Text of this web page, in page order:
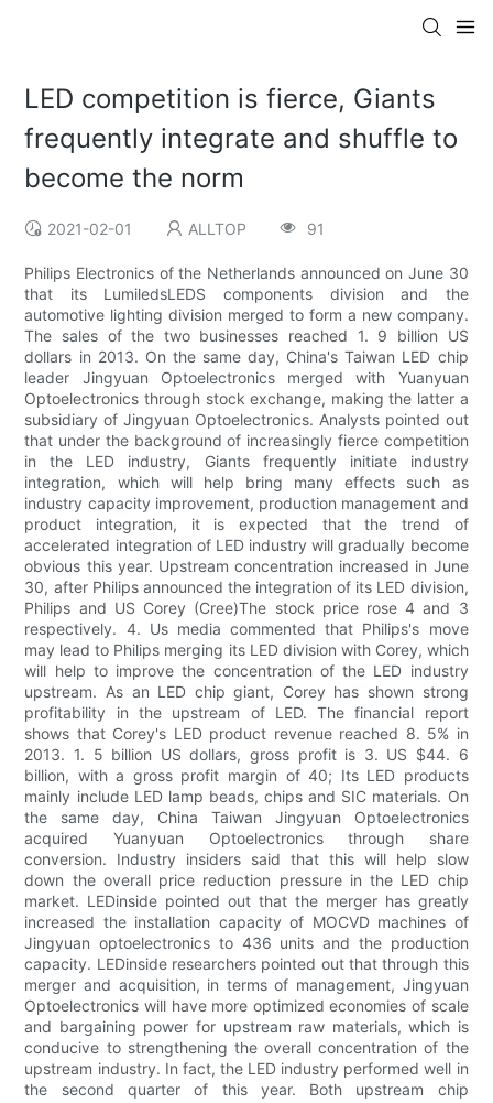
LED competition is fierce, Giants
frequently integrate and shuffle to
become the norm
2021-02-01 ALLTOP 91
Philips Electronics of the Netherlands announced on June 30
that its LumiledsLEDS components division and the
automotive lighting division merged to form a new company.
The sales of the two businesses reached 1. 9 billion US
dollars in 2013. On the same day, China's Taiwan LED chip
leader Jingyuan Optoelectronics merged with Yuanyuan
Optoelectronics through stock exchange, making the latter a
subsidiary of Jingyuan Optoelectronics. Analysts pointed out
that under the background of increasingly fierce competition
in the LED industry, Giants frequently initiate industry
integration, which will help bring many effects such as
industry capacity improvement, production management and
product integration, it is expected that the trend of
accelerated integration of LED industry will gradually become
obvious this year. Upstream concentration increased in June
30, after Philips announced the integration of its LED division,
Philips and US Corey (Cree)The stock price rose 4 and 3
respectively. 4. Us media commented that Philips's move
may lead to Philips merging its LED division with Corey, which
will help to improve the concentration of the LED industry
upstream. As an LED chip giant, Corey has shown strong
profitability in the upstream of LED. The financial report
shows that Corey's LED product revenue reached 8. 5% in
2013. 1. 5 billion US dollars, gross profit is 3. US $44. 6
billion, with a gross profit margin of 40; Its LED products
mainly include LED lamp beads, chips and SIC materials. On
the same day, China Taiwan Jingyuan Optoelectronics
acquired Yuanyuan Optoelectronics through share
conversion. Industry insiders said that this will help slow
down the overall price reduction pressure in the LED chip
market. LEDinside pointed out that the merger has greatly
increased the installation capacity of MOCVD machines of
Jingyuan optoelectronics to 436 units and the production
capacity. LEDinside researchers pointed out that through this
merger and acquisition, in terms of management, Jingyuan
Optoelectronics will have more optimized economies of scale
and bargaining power for upstream raw materials, which is
conducive to strengthening the overall concentration of the
upstream industry. In fact, the LED industry performed well in
the second quarter of this year. Both upstream chip